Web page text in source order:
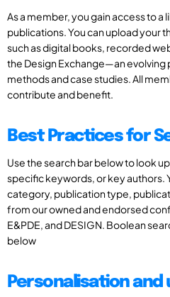
As a member, you gain access to a
publications. You can upload your
such as digital books, recorded
the Design Exchange—an
methods and case studies. All
contribute and benefit.
Best Practices for
Use the search bar below to look
specific keywords, or key authors.
category, publication type,
from our owned and endorsed
E&PDE, and DESIGN. Boolean
below
Personalisation and